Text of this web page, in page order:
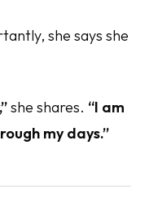
she says she
she shares. “I am
my days.”